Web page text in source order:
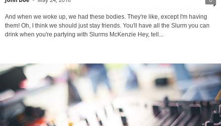
And when we woke up, we had these bodies. They're like, except I'm having
them! Oh, I think we should just stay friends. You'll have all the Slurm you can
drink when you're partying with Slurms McKenzie Hey, tell...